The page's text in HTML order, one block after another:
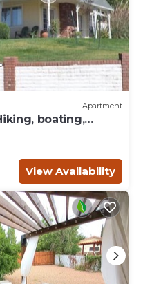
Apartment
boating,
View Availability